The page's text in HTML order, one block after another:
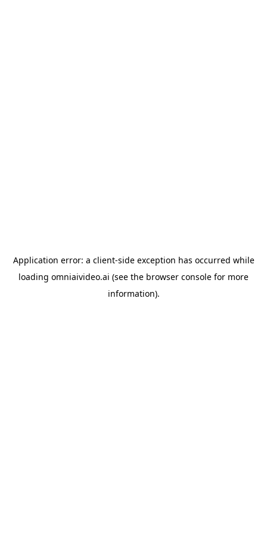
Application error: a client-side exception has occurred while
loading omniaivideo.ai (see the browser console for more
information).